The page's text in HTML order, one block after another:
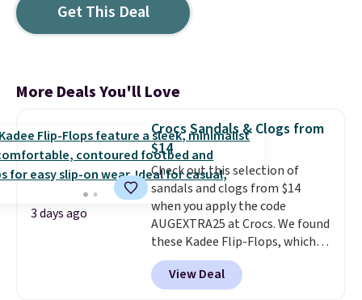
Get This Deal
More Deals You'll Love
3 days ago
Crocs Sandals & Clogs from
$14
Check out this selection of
sandals and clogs from $14
when you apply the code
AUGEXTRA25 at Crocs. We found
these Kadee Flip-Flops, which
dropped from $24.99 to $18.74
to $14.05 with the code. Other
retailers are charging $19 or
View Deal